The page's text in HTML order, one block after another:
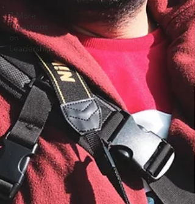
7 More
Questions
on
Leadership